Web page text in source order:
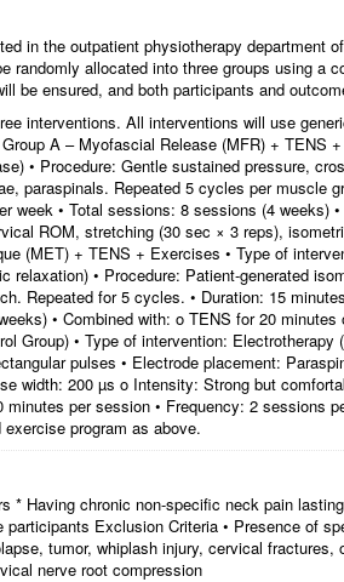
in the outpatient physiotherapy department
randomly allocated into three groups using a
be ensured, and both participants and
interventions. All interventions will use
A – Myofascial Release (MFR) + TENS
• Procedure: Gentle sustained pressure,
paraspinals. Repeated 5 cycles per muscle
week • Total sessions: 8 sessions (4 weeks)
ROM, stretching (30 sec × 3 reps),
(MET) + TENS + Exercises • Type of
relaxation) • Procedure: Patient-generated
Repeated for 5 cycles. • Duration: 15
• Combined with: o TENS for 20
Group) • Type of intervention:
pulses • Electrode placement:
width: 200 µs o Intensity: Strong but
minutes per session • Frequency: 2 sessions
program as above.
* Having chronic non-specific neck pain
participants Exclusion Criteria • Presence of
tumor, whiplash injury, cervical fractures,
nerve root compression